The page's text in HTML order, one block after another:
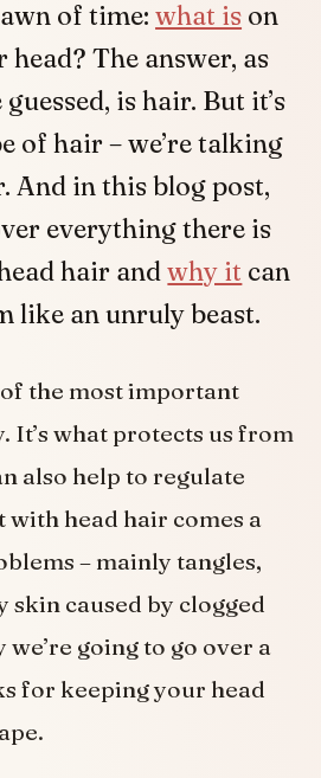
of time:what is on
The answer, as
is hair. But it’s
of hair – we’re talking
And in this blog post,
everything there is
hair andwhy it can
like an unruly beast.
the most important
It’s what protects us from
also help to regulate
head hair comes a
– mainly tangles,
caused by clogged
we’re going to go over a
for keeping your head